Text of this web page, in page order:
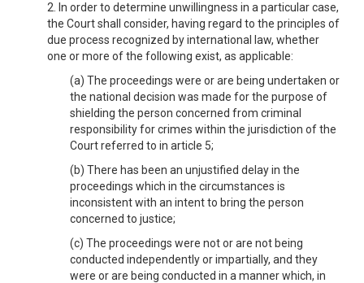
2. In order to determine unwillingness in a particular case,
the Court shall consider, having regard to the principles of
due process recognized by international law, whether
one or more of the following exist, as applicable:
(a) The proceedings were or are being undertaken or
the national decision was made for the purpose of
shielding the person concerned from criminal
responsibility for crimes within the jurisdiction of the
Court referred to in article 5;
(b) There has been an unjustified delay in the
proceedings which in the circumstances is
inconsistent with an intent to bring the person
concerned to justice;
(c) The proceedings were not or are not being
conducted independently or impartially, and they
were or are being conducted in a manner which, in